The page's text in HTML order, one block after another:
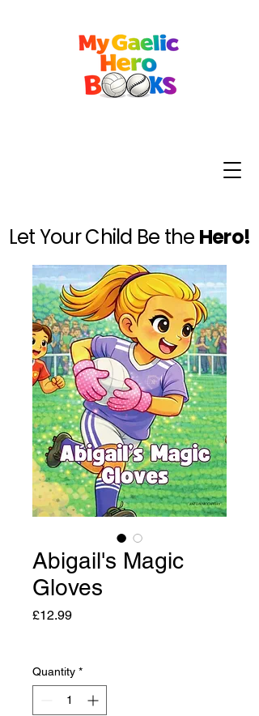
Let Your Child Be the Hero!
Abigail's Magic
Gloves
£12.99Price
Quantity *